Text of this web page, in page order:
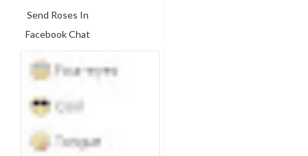
Send Roses In
Facebook Chat